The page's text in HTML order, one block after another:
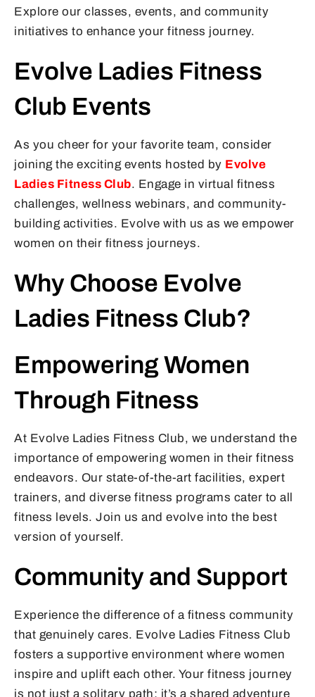
Explore our classes, events, and community
initiatives to enhance your fitness journey.
Evolve Ladies Fitness
Club Events
As you cheer for your favorite team, consider
joining the exciting events hosted by Evolve
Ladies Fitness Club. Engage in virtual fitness
challenges, wellness webinars, and community-
building activities. Evolve with us as we empower
women on their fitness journeys.
Why Choose Evolve
Ladies Fitness Club?
Empowering Women
Through Fitness
At Evolve Ladies Fitness Club, we understand the
importance of empowering women in their fitness
endeavors. Our state-of-the-art facilities, expert
trainers, and diverse fitness programs cater to all
fitness levels. Join us and evolve into the best
version of yourself.
Community and Support
Experience the difference of a fitness community
that genuinely cares. Evolve Ladies Fitness Club
fosters a supportive environment where women
inspire and uplift each other. Your fitness journey
is not just a solitary path; it’s a shared adventure